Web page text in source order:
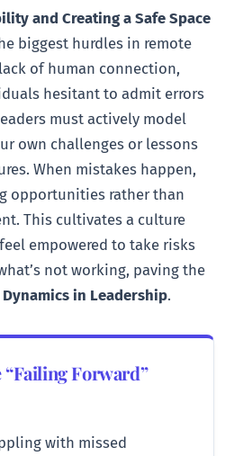
and Creating a Safe Space
biggest hurdles in remote
of human connection,
hesitant to admit errors
must actively model
own challenges or lessons
When mistakes happen,
opportunities rather than
This cultivates a culture
empowered to take risks
not working, paving the
Dynamics in Leadership.
“Failing Forward”
with missed